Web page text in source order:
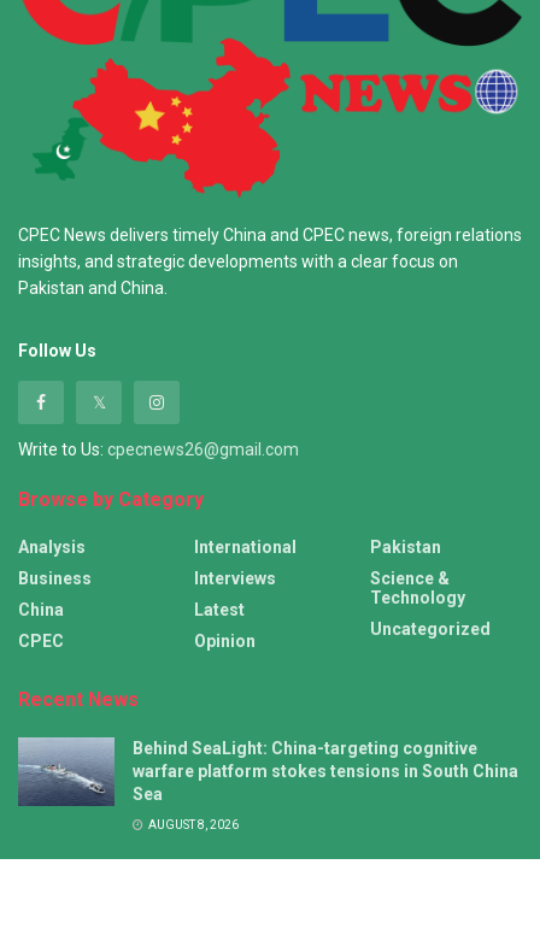
CPEC News delivers timely China and CPEC news, foreign relations
insights, and strategic developments with a clear focus on
Pakistan and China.
Follow Us
Write to Us: cpecnews26@gmail.com
Browse by Category
Analysis
Business
China
CPEC
International
Interviews
Latest
Opinion
Pakistan
Science &
Technology
Uncategorized
Recent News
Behind SeaLight: China-targeting cognitive
warfare platform stokes tensions in South China
Sea
AUGUST 8, 2026